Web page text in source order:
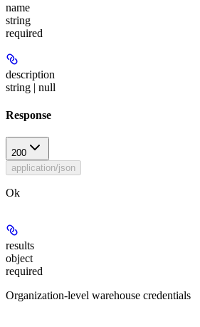
name
string
required
description
string | null
Response
200
application/json
Ok
results
object
required
Organization-level warehouse credentials